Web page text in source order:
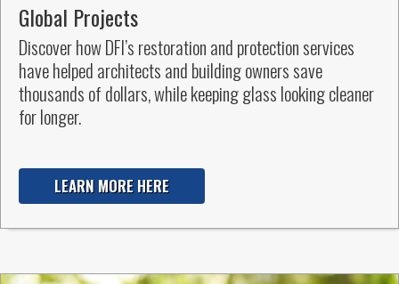
Global Projects
Discover how DFI’s restoration and protection services
have helped architects and building owners save
thousands of dollars, while keeping glass looking cleaner
for longer.
LEARN MORE HERE